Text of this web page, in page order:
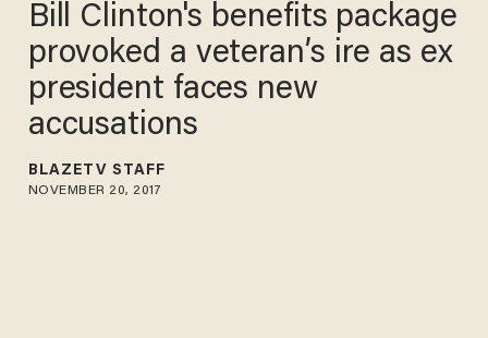
Bill Clinton's benefits package
provoked a veteran’s ire as ex
president faces new
accusations
BLAZETV STAFF
NOVEMBER 20, 2017